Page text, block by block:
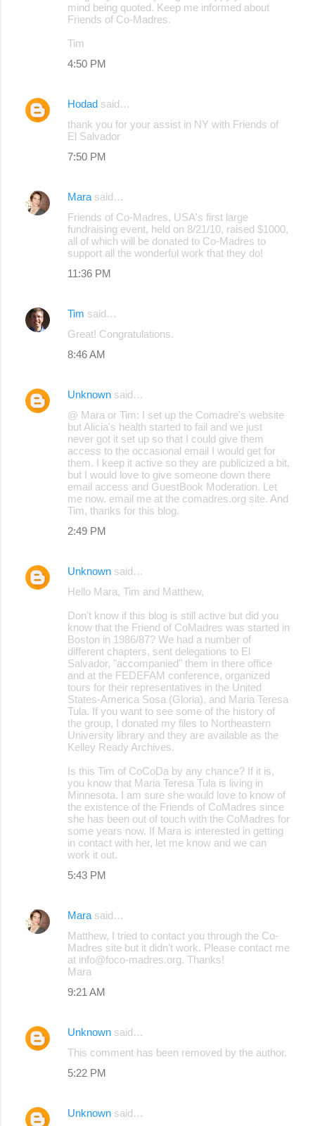
mind being quoted. Keep me informed about
Friends of Co-Madres.
Tim
4:50 PM
Hodad said…
thank you for your assist in NY with Friends of
El Salvador
7:50 PM
Mara said…
Friends of Co-Madres, USA's first large
fundraising event, held on 8/21/10, raised $1000,
all of which will be donated to Co-Madres to
support all the wonderful work that they do!
11:36 PM
Tim said…
Great! Congratulations.
8:46 AM
Unknown said…
@ Mara or Tim: I set up the Comadre's website
but Alicia's health started to fail and we just
never got it set up so that I could give them
access to the occasional email I would get for
them. I keep it active so they are publicized a bit,
but I would love to give someone down there
email access and GuestBook Moderation. Let
me now. email me at the comadres.org site. And
Tim, thanks for this blog.
2:49 PM
Unknown said…
Hello Mara, Tim and Matthew,
Don't know if this blog is still active but did you
know that the Friend of CoMadres was started in
Boston in 1986/87? We had a number of
different chapters, sent delegations to El
Salvador, "accompanied" them in there office
and at the FEDEFAM conference, organized
tours for their representatives in the United
States-America Sosa (Gloria), and Maria Teresa
Tula. If you want to see some of the history of
the group, I donated my files to Northeastern
University library and they are available as the
Kelley Ready Archives.
Is this Tim of CoCoDa by any chance? If it is,
you know that Maria Teresa Tula is living in
Minnesota. I am sure she would love to know of
the existence of the Friends of CoMadres since
she has been out of touch with the CoMadres for
some years now. If Mara is interested in getting
in contact with her, let me know and we can
work it out.
5:43 PM
Mara said…
Matthew, I tried to contact you through the Co-
Madres site but it didn't work. Please contact me
at info@foco-madres.org. Thanks!
Mara
9:21 AM
Unknown said…
This comment has been removed by the author.
5:22 PM
Unknown said…